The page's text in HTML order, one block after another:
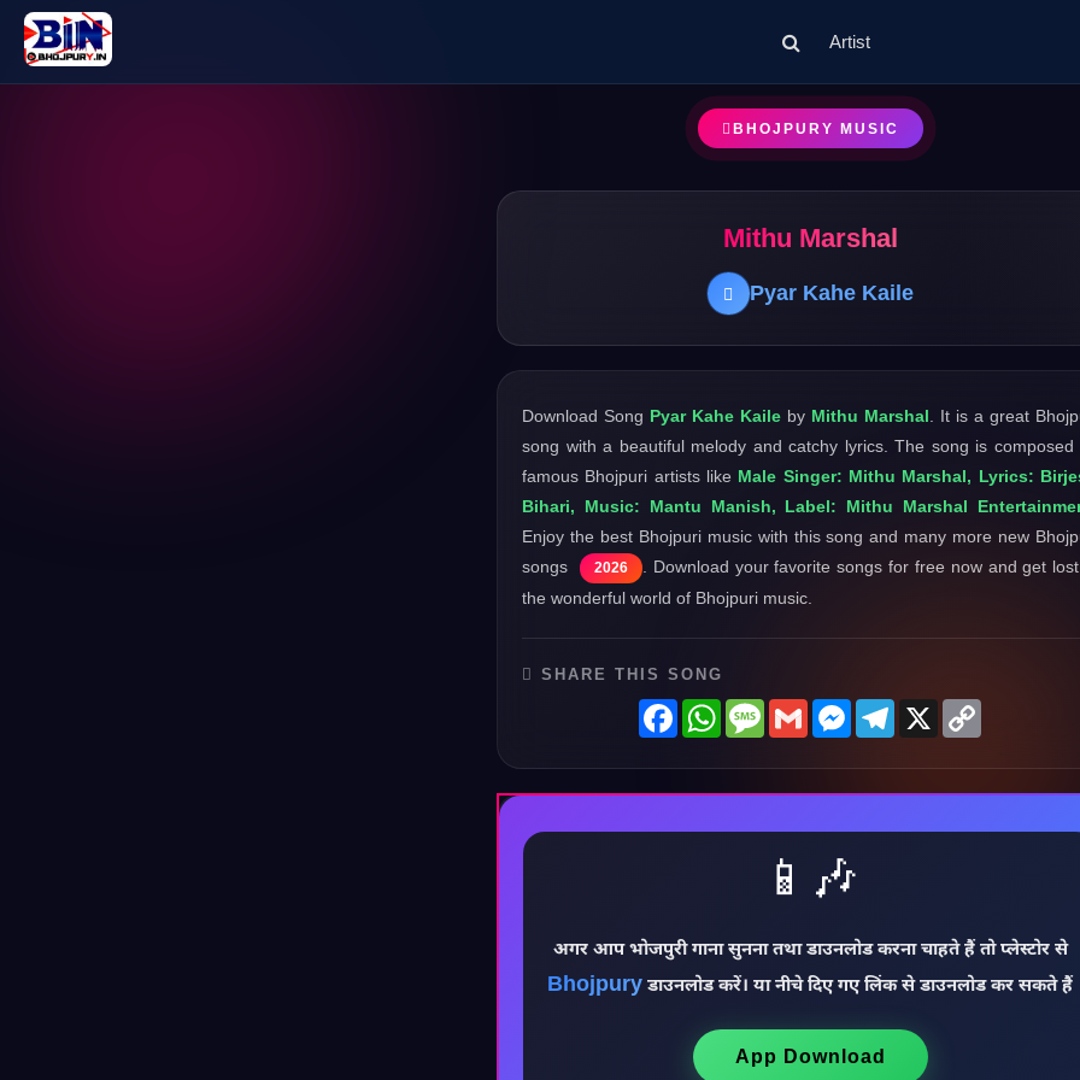
Artist
BHOJPURY MUSIC
Mithu Marshal
Pyar Kahe Kaile
Download Song Pyar Kahe Kaile by Mithu Marshal . It is a great
song with a beautiful melody and catchy lyrics. The song is composed
famous Bhojpuri artists like Male Singer: Mithu Marshal, Lyrics:
Bihari, Music: Mantu Manish, Label: Mithu Marshal
Enjoy the best Bhojpuri music with this song and many more new
songs
2026
. Download your favorite songs for free now and get
the wonderful world of Bhojpuri music.
SHARE THIS SONG
FacebookWhatsAppMessage
GmailMessenger
Telegram
X
📱🎶
अगर आप भोजपुरी गाना सुनना तथा डाउनलोड करना चाहते हैं तो प्लेस्टोर से
Bhojpury डाउनलोड करें। या नीचे दिए गए लिंक से डाउनलोड कर सकते हैं
App Download